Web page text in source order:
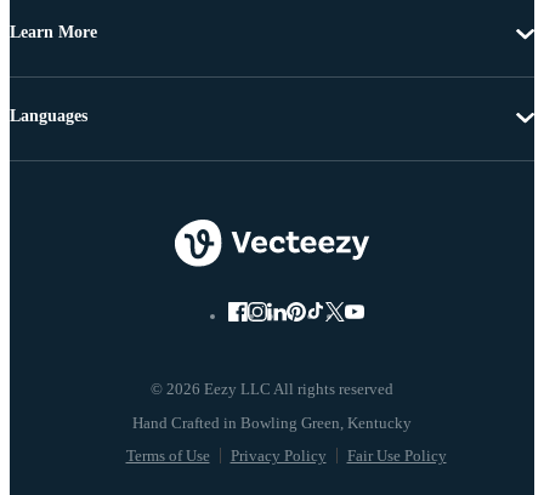
Learn More
© 2026 Eezy LLC All rights reserved
Terms of Use Privacy Policy Fair Use Policy
Languages